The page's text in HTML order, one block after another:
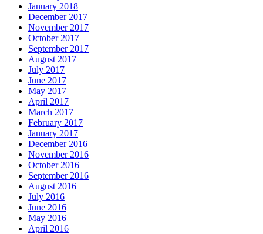
January 2018
December 2017
November 2017
October 2017
September 2017
August 2017
July 2017
June 2017
May 2017
April 2017
March 2017
February 2017
January 2017
December 2016
November 2016
October 2016
September 2016
August 2016
July 2016
June 2016
May 2016
April 2016